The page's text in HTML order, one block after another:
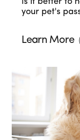
Is it better to
your pet's
Learn More